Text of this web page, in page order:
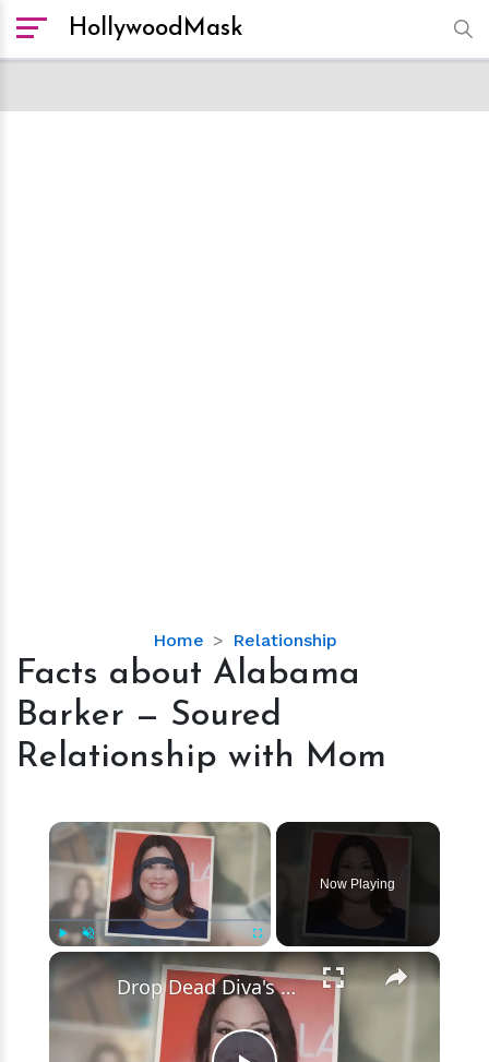
HollywoodMask
Home Relationship
Facts
about
Barker
—
Soured
with
Facts about Alabama
Barker — Soured
Relationship with Mom
×
Video Player is loading.
Fullscreen
Now Playing
×
Drop Dead Diva's Brooke Elliott Bio Reveals: Married, Husband, Weight Loss & More Details